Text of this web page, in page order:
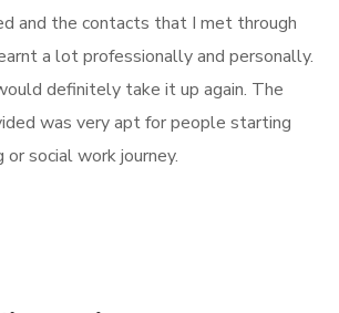
and the contacts that I met through
a lot professionally and personally.
definitely take it up again. The
was very apt for people starting
social work journey.